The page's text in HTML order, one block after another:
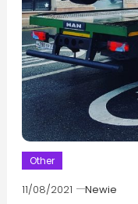
Other
11/08/2021
Newie